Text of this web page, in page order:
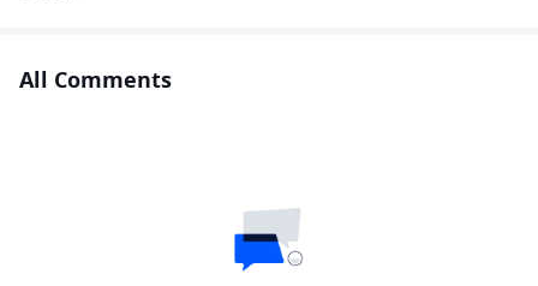
All Comments